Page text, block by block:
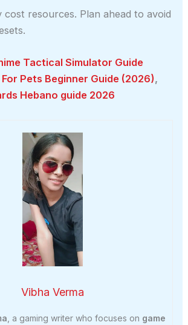
cost resources. Plan ahead to avoid
Tactical Simulator Guide
Pets Beginner Guide (2026),
Hebano guide 2026
Vibha Verma
, a gaming writer who focuses on game